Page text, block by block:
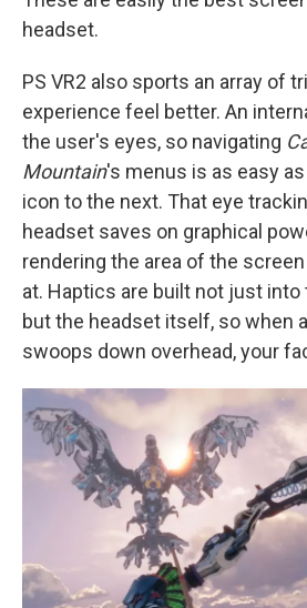
headset.
PS VR2 also sports an array of
experience feel better. An
the user's eyes, so navigating
Mountain's menus is as easy
icon to the next. That eye
headset saves on graphical
rendering the area of the
at. Haptics are built not just
but the headset itself, so when
swoops down overhead, your